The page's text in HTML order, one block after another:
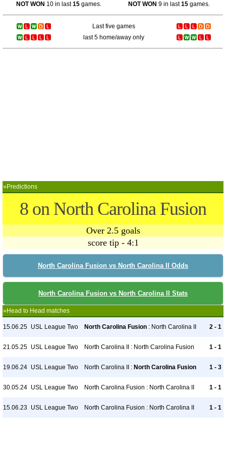
NOT WON 10 in last15games. NOT WON 9 in last15 games.
Last five games
last 5 home/away only
»Predictions
8 on North Carolina Fusion
Over 2.5 goals
score tip - 4:1
North Carolina Fusion vs North Carolina II Odds
North Carolina Fusion vs North Carolina II Stats
»Head to Head matches
15.06.25 USL League Two North Carolina Fusion : North Carolina II 2 - 1
21.05.25 USL League Two North Carolina II : North Carolina Fusion 1 - 1
19.06.24 USL League Two North Carolina II : North Carolina Fusion 1 - 3
30.05.24 USL League Two North Carolina Fusion : North Carolina II 1 - 1
15.06.23 USL League Two North Carolina Fusion : North Carolina II 1 - 1